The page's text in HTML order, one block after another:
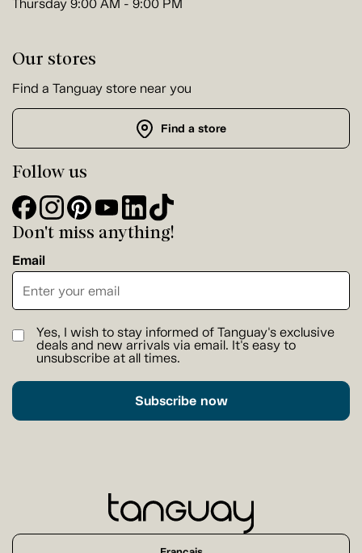
Thursday 9:00 AM - 9:00 PM
Our stores
Find a Tanguay store near you
Find a store
Follow us
Don't miss anything!
Email
Yes, I wish to stay informed of Tanguay's exclusive
deals and new arrivals via email. It's easy to
unsubscribe at all times.
Subscribe now